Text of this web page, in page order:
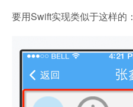
要用Swift实现类似于这样的：